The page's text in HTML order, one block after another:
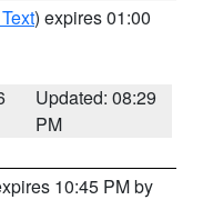
) expires 01:00
Updated: 08:29
PM
10:45 PM by